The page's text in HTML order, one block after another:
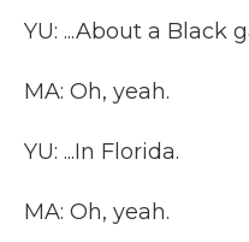
YU: ...About a Black
MA: Oh, yeah.
YU: ...In Florida.
MA: Oh, yeah.